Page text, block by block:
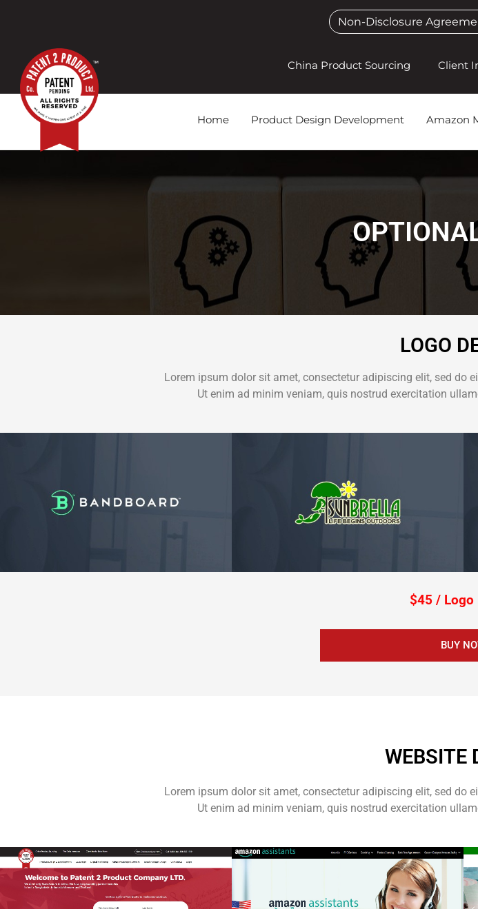
Non-Disclosure
China Product Sourcing Client
Home Product Design Development Amazon
LOGO
Lorem ipsum dolor sit amet, consectetur adipiscing elit, sed do
Ut enim ad minim veniam, quis nostrud exercitation
$45 / Logo
BUY
WEBSITE
Lorem ipsum dolor sit amet, consectetur adipiscing elit, sed do
Ut enim ad minim veniam, quis nostrud exercitation